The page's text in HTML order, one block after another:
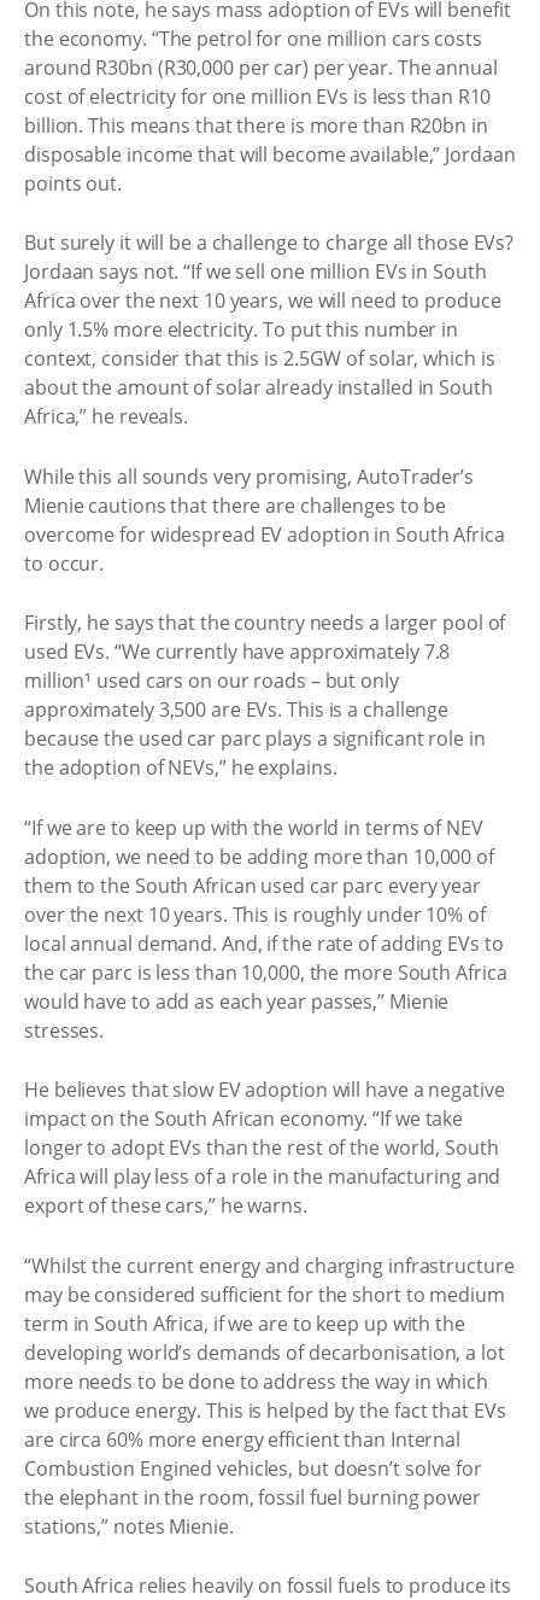
On this note, he says mass adoption of EVs will benefit
the economy. “The petrol for one million cars costs
around R30bn (R30,000 per car) per year. The annual
cost of electricity for one million EVs is less than R10
billion. This means that there is more than R20bn in
disposable income that will become available,” Jordaan
points out.
But surely it will be a challenge to charge all those EVs?
Jordaan says not. “If we sell one million EVs in South
Africa over the next 10 years, we will need to produce
only 1.5% more electricity. To put this number in
context, consider that this is 2.5GW of solar, which is
about the amount of solar already installed in South
Africa,” he reveals.
While this all sounds very promising, AutoTrader’s
Mienie cautions that there are challenges to be
overcome for widespread EV adoption in South Africa
to occur.
Firstly, he says that the country needs a larger pool of
used EVs. “We currently have approximately 7.8
million¹ used cars on our roads – but only
approximately 3,500 are EVs. This is a challenge
because the used car parc plays a significant role in
the adoption of NEVs,” he explains.
“If we are to keep up with the world in terms of NEV
adoption, we need to be adding more than 10,000 of
them to the South African used car parc every year
over the next 10 years. This is roughly under 10% of
local annual demand. And, if the rate of adding EVs to
the car parc is less than 10,000, the more South Africa
would have to add as each year passes,” Mienie
stresses.
He believes that slow EV adoption will have a negative
impact on the South African economy. “If we take
longer to adopt EVs than the rest of the world, South
Africa will play less of a role in the manufacturing and
export of these cars,” he warns.
“Whilst the current energy and charging infrastructure
may be considered sufficient for the short to medium
term in South Africa, if we are to keep up with the
developing world’s demands of decarbonisation, a lot
more needs to be done to address the way in which
we produce energy. This is helped by the fact that EVs
are circa 60% more energy efficient than Internal
Combustion Engined vehicles, but doesn’t solve for
the elephant in the room, fossil fuel burning power
stations,” notes Mienie.
South Africa relies heavily on fossil fuels to produce its